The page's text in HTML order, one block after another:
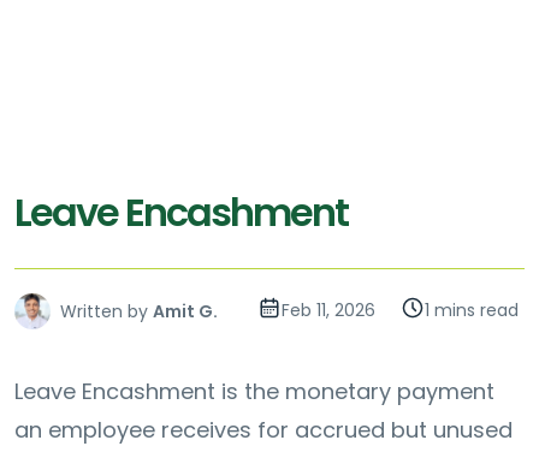
Leave Encashment
Written by Amit G. Feb 11, 2026 1 mins read
Leave Encashment is the monetary payment
an employee receives for accrued but unused